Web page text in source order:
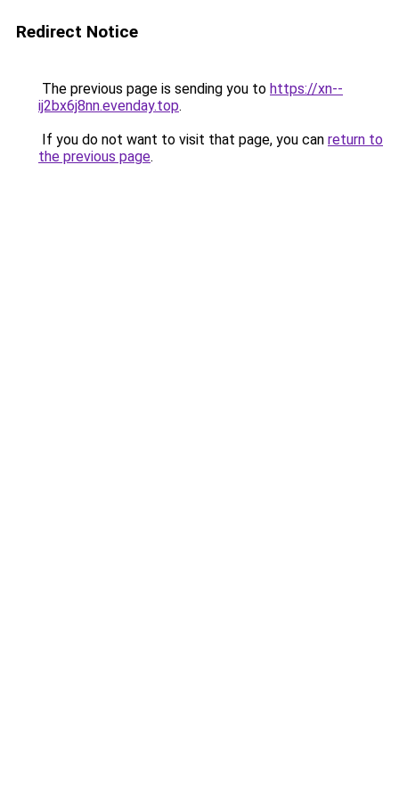
Redirect Notice
The previous page is sending you to https://xn--
ij2bx6j8nn.evenday.top.
If you do not want to visit that page, you can return to
the previous page.